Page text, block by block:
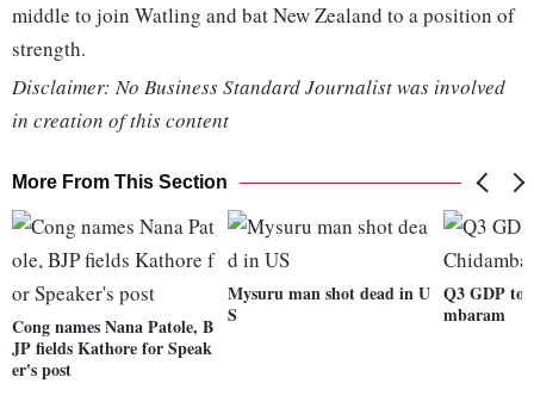
middle to join Watling and bat New Zealand to a position of
strength.
Disclaimer: No Business Standard Journalist was involved
in creation of this content
More From This Section
Cong names Nana Patole, B
JP fields Kathore for Speak
er's post
Mysuru man shot dead in U
S
Q3 GDP to
mbaram